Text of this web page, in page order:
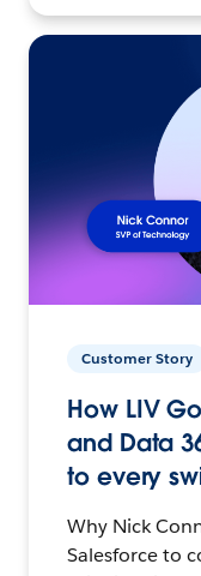
Customer Story
How LIV
and Data
to every
Why Nick
Salesforce to